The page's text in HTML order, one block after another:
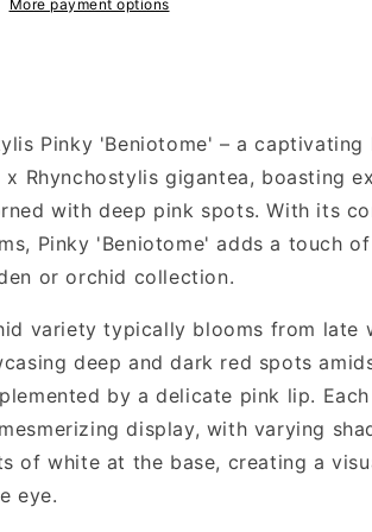
More payment options
Pinky 'Beniotome' – a captivating
Rhynchostylis gigantea, boasting
with deep pink spots. With its
Pinky 'Beniotome' adds a touch
or orchid collection.
variety typically blooms from late
deep and dark red spots
by a delicate pink lip.
display, with varying
of white at the base, creating a
eye.